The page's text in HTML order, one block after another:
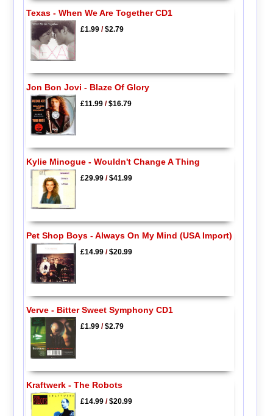
Texas - When We Are Together CD1
£1.99/$2.79
Jon Bon Jovi - Blaze Of Glory
£11.99/$16.79
Kylie Minogue - Wouldn't Change A Thing
£29.99/$41.99
Pet Shop Boys - Always On My Mind (USA Import)
£14.99/$20.99
Verve - Bitter Sweet Symphony CD1
£1.99/$2.79
Kraftwerk - The Robots
£14.99/$20.99